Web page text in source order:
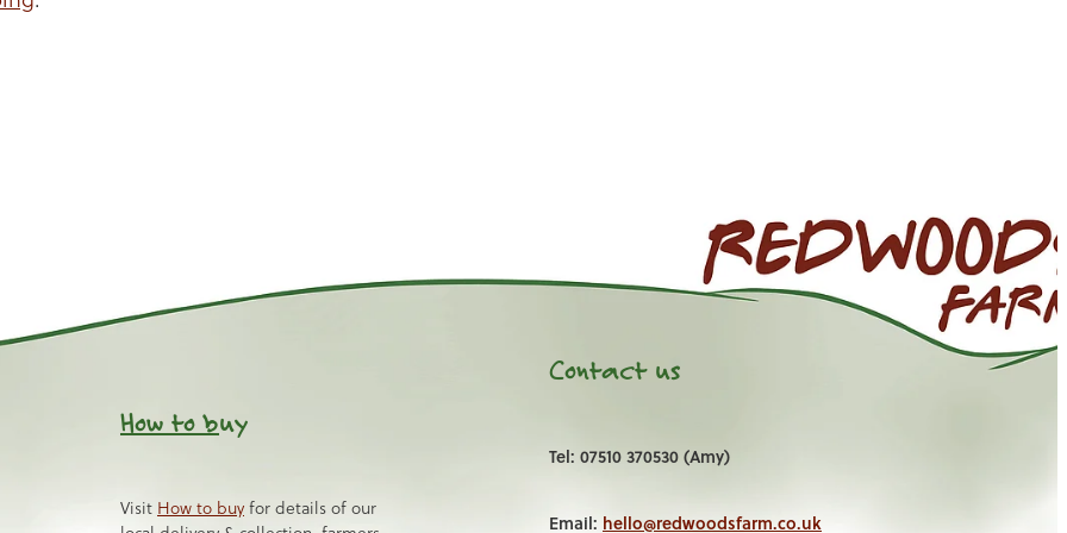
How to buy
Visit How to buy for details of our
Contact us
Tel: 07510 370530 (Amy)
Email: hello@redwoodsfarm.co.uk